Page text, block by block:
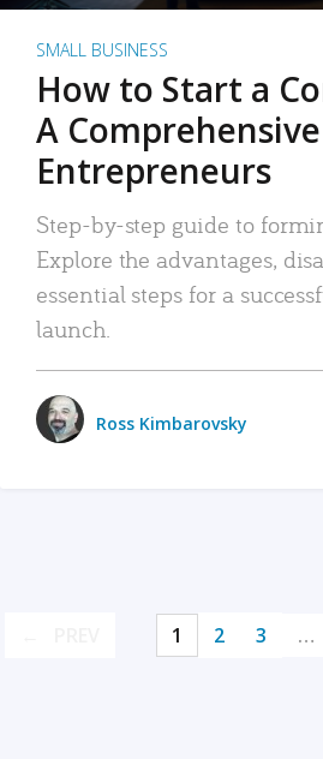
SMALL BUSINESS
How to Start a
A
Entrepreneurs
Step-by-step guide to
Explore the advantages,
essential steps for a
launch.
Ross Kimbarovsky
1 2 3 …